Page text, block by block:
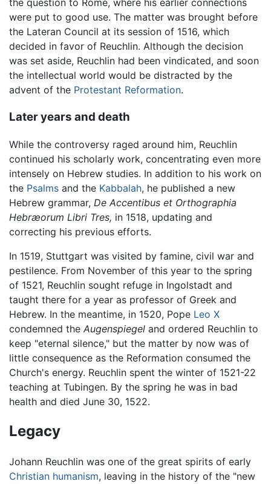
the question to Rome, where his earlier connections
were put to good use. The matter was brought before
the Lateran Council at its session of 1516, which
decided in favor of Reuchlin. Although the decision
was set aside, Reuchlin had been vindicated, and soon
the intellectual world would be distracted by the
advent of the Protestant Reformation.
Later years and death
While the controversy raged around him, Reuchlin
continued his scholarly work, concentrating even more
intensely on Hebrew studies. In addition to his work on
the Psalms and the Kabbalah, he published a new
Hebrew grammar, De Accentibus et Orthographia
Hebræorum Libri Tres, in 1518, updating and
correcting his previous efforts.
In 1519, Stuttgart was visited by famine, civil war and
pestilence. From November of this year to the spring
of 1521, Reuchlin sought refuge in Ingolstadt and
taught there for a year as professor of Greek and
Hebrew. In the meantime, in 1520, Pope Leo X
condemned the Augenspiegel and ordered Reuchlin to
keep "eternal silence," but the matter by now was of
little consequence as the Reformation consumed the
Church's energy. Reuchlin spent the winter of 1521-22
teaching at Tubingen. By the spring he was in bad
health and died June 30, 1522.
Legacy
Johann Reuchlin was one of the great spirits of early
Christian humanism, leaving in the history of the "new